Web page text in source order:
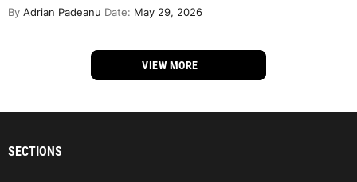
By Adrian Padeanu Date: May 29, 2026
VIEW MORE
SECTIONS